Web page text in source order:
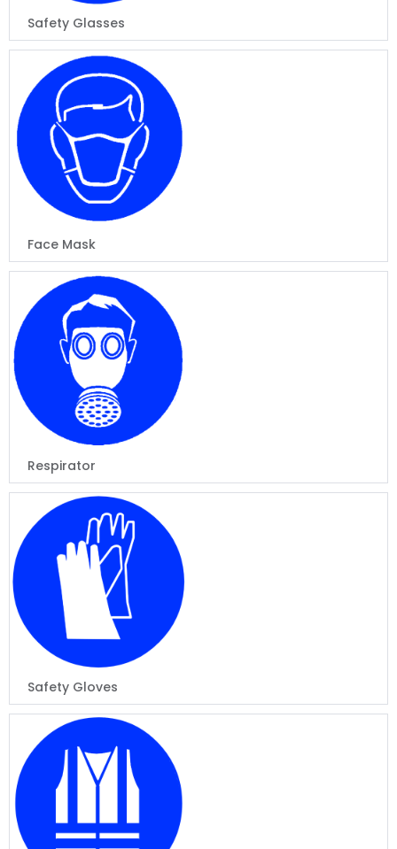
Safety Glasses
Face Mask
Respirator
Safety Gloves